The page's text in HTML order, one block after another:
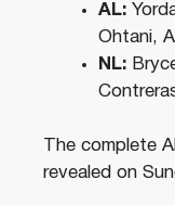
AL:
Ohtani,
NL:
The complete
revealed on